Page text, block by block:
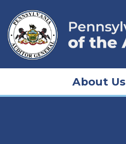
content
About Us